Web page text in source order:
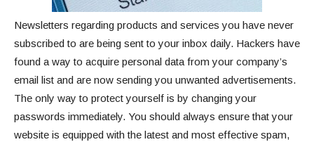
Newsletters regarding products and services you have never
subscribed to are being sent to your inbox daily. Hackers have
found a way to acquire personal data from your company’s
email list and are now sending you unwanted advertisements.
The only way to protect yourself is by changing your
passwords immediately. You should always ensure that your
website is equipped with the latest and most effective spam,